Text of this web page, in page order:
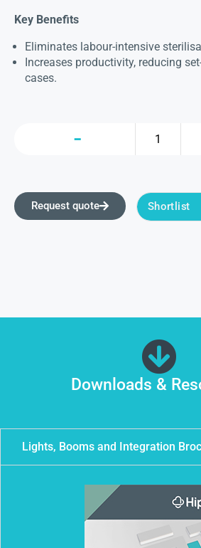
Key Benefits
Eliminates labour-intensive
Increases productivity, reducing
cases.
Request quote Shortlist
Downloads &
Lights, Booms and Integration